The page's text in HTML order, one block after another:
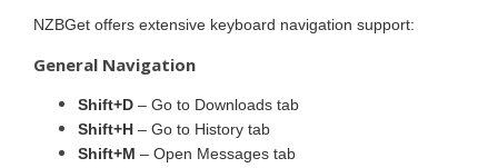
NZBGet offers extensive keyboard navigation support:
General Navigation
Shift+D – Go to Downloads tab
Shift+H – Go to History tab
Shift+M – Open Messages tab